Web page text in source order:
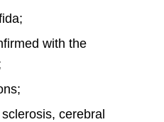
with the
cerebral